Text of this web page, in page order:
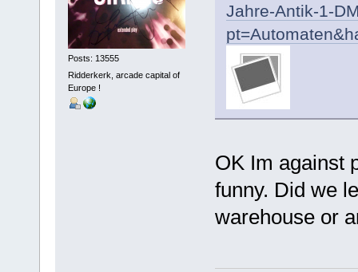
Posts: 13555
Ridderkerk, arcade capital of
Europe !
Jahre-Antik-1-
OK Im against
funny. Did we
warehouse or